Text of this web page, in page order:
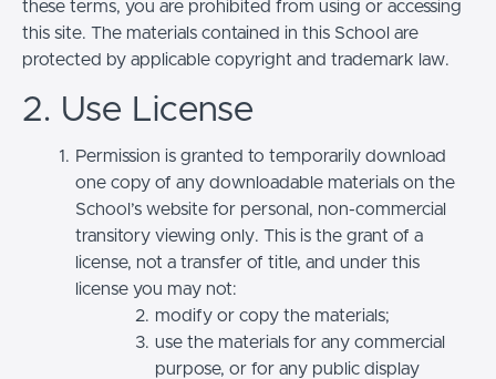
these terms, you are prohibited from using or accessing
this site. The materials contained in this School are
protected by applicable copyright and trademark law.
2. Use License
Permission is granted to temporarily download
one copy of any downloadable materials on the
School’s website for personal, non-commercial
transitory viewing only. This is the grant of a
license, not a transfer of title, and under this
license you may not:
modify or copy the materials;
use the materials for any commercial
purpose, or for any public display